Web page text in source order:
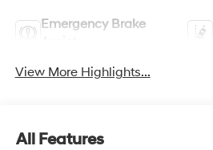
Emergency Brake
View More Highlights...
All Features